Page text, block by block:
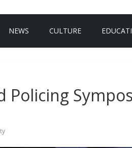
NEWS CULTURE
Policing